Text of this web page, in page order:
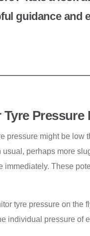
guidance and
Tyre
pressure might be
perhaps more
immediately. These
tyre pressure on
individual pressure of